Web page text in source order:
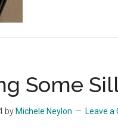
Some
by Michele Neylon Leave